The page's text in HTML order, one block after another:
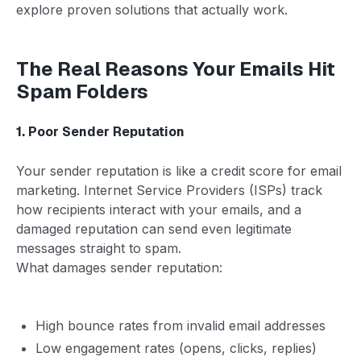
explore proven solutions that actually work.
The Real Reasons Your Emails Hit
Spam Folders
1. Poor Sender Reputation
Your sender reputation is like a credit score for email
marketing. Internet Service Providers (ISPs) track
how recipients interact with your emails, and a
damaged reputation can send even legitimate
messages straight to spam.
What damages sender reputation:
High bounce rates from invalid email addresses
Low engagement rates (opens, clicks, replies)